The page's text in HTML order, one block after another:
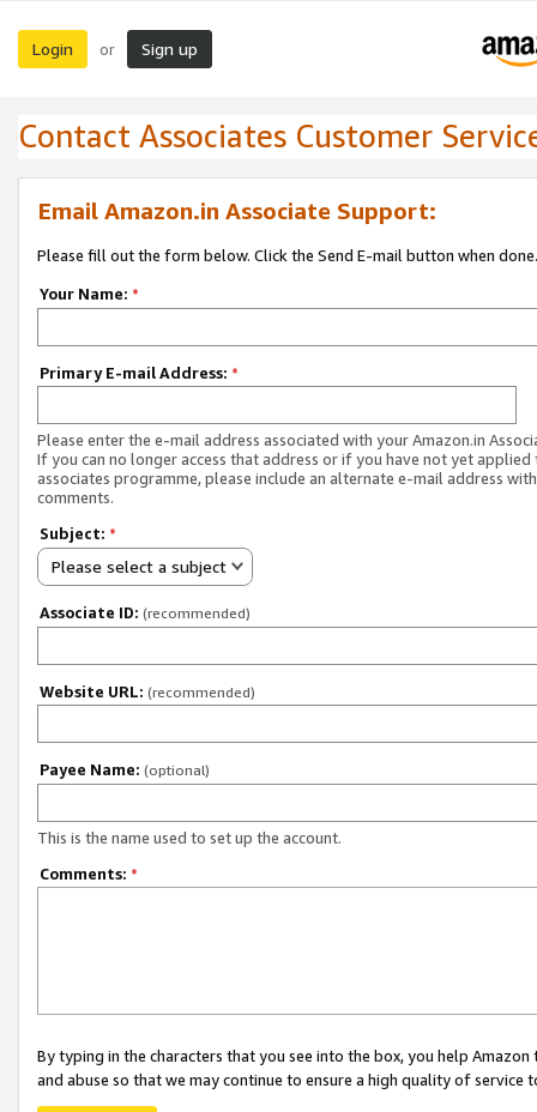
Login or Sign up
Contact Associates Customer
Email Amazon.in Associate Support:
Please fill out the form below. Click the Send E-mail button when done.
Your Name: *
Primary E-mail Address: *
Please enter the e-mail address associated with your Amazon.in
If you can no longer access that address or if you have not yet applied
associates programme, please include an alternate e-mail address
comments.
Subject: *
Please select a subject
Associate ID: (recommended)
Website URL: (recommended)
Payee Name: (optional)
This is the name used to set up the account.
Comments: *
By typing in the characters that you see into the box, you help
and abuse so that we may continue to ensure a high quality of service